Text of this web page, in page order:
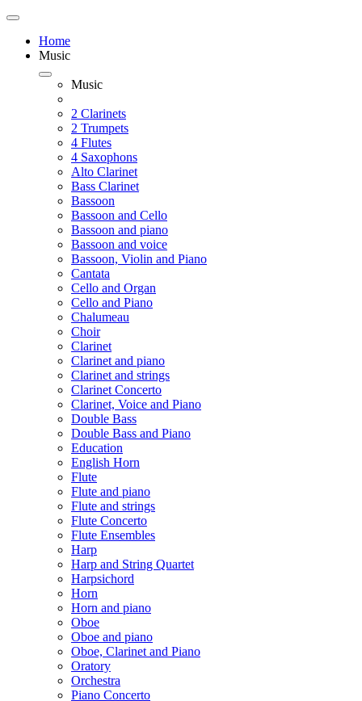
Home
Music
Music
2 Clarinets
2 Trumpets
4 Flutes
4 Saxophons
Alto Clarinet
Bass Clarinet
Bassoon
Bassoon and Cello
Bassoon and piano
Bassoon and voice
Bassoon, Violin and Piano
Cantata
Cello and Organ
Cello and Piano
Chalumeau
Choir
Clarinet
Clarinet and piano
Clarinet and strings
Clarinet Concerto
Clarinet, Voice and Piano
Double Bass
Double Bass and Piano
Education
English Horn
Flute
Flute and piano
Flute and strings
Flute Concerto
Flute Ensembles
Harp
Harp and String Quartet
Harpsichord
Horn
Horn and piano
Oboe
Oboe and piano
Oboe, Clarinet and Piano
Oratory
Orchestra
Piano Concerto